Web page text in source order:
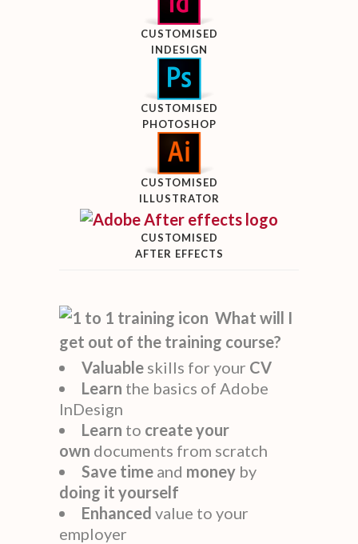
CUSTOMISED
INDESIGN
CUSTOMISED
PHOTOSHOP
CUSTOMISED
ILLUSTRATOR
CUSTOMISED
AFTER EFFECTS
What will I
get out of the training course?
Valuable skills for your CV
Learn the basics of Adobe
InDesign
Learn to createyour
own documents from scratch
Save time and money by
doing it yourself
Enhanced value to your
employer